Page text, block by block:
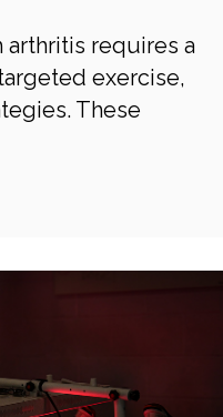
requires a
exercise,
These